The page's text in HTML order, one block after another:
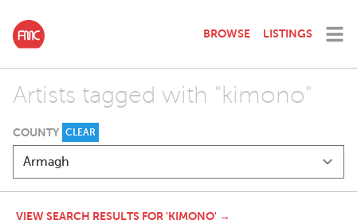
BROWSE LISTINGS
Artists tagged with "kimono"
COUNTY CLEAR
VIEW SEARCH RESULTS FOR 'KIMONO' →